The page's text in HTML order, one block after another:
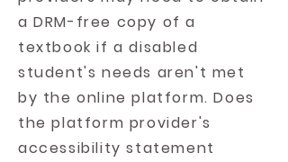
a DRM-free copy of a
textbook if a disabled
student's needs aren't met
by the online platform. Does
the platform provider's
accessibility statement